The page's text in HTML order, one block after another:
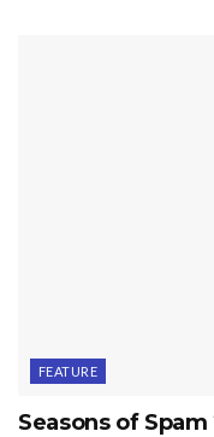
FEATURE
Seasons of Spam